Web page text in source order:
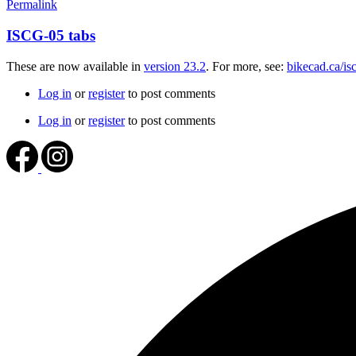
Permalink
ISCG-05 tabs
These are now available in version 23.2. For more, see: bikecad.ca/
Log in orregisterto post comments
Log in orregisterto post comments